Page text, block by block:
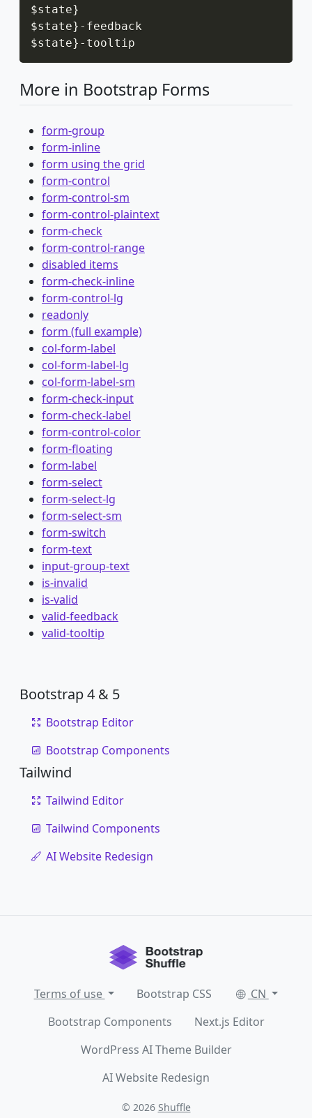
$state}
$state} - feedback
$state} - tooltip
More in Bootstrap Forms
form-group
form-inline
form using the grid
form-control
form-control-sm
form-control-plaintext
form-check
form-control-range
disabled items
form-check-inline
form-control-lg
readonly
form (full example)
col-form-label
col-form-label-lg
col-form-label-sm
form-check-input
form-check-label
form-control-color
form-floating
form-label
form-select
form-select-lg
form-select-sm
form-switch
form-text
input-group-text
is-invalid
is-valid
valid-feedback
valid-tooltip
Bootstrap 4 & 5
Bootstrap Editor
Bootstrap Components
Tailwind
Tailwind Editor
Tailwind Components
AI Website Redesign
Terms of use Bootstrap CSS
CN
Bootstrap Components
Next.js Editor
WordPress AI Theme Builder
AI Website Redesign
© 2026 Shuffle